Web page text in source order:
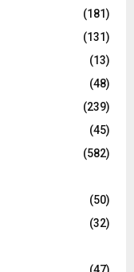
(181)
(131)
(13)
(48)
(239)
(45)
(582)
(50)
(32)
(47)